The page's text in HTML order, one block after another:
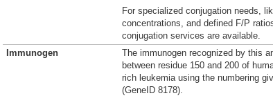
For specialized conjugation needs,
concentrations, and defined F/P
conjugation services are available.
Immunogen
The immunogen recognized by this
between residue 150 and 200 of
rich leukemia using the numbering
(GeneID 8178).